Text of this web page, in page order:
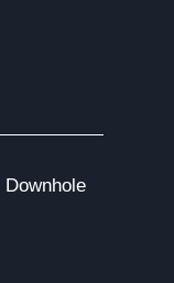
Downhole